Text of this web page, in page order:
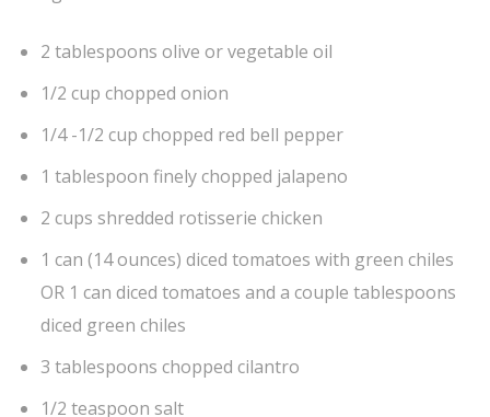
2 tablespoons olive or vegetable oil
1/2 cup chopped onion
1/4 -1/2 cup chopped red bell pepper
1 tablespoon finely chopped jalapeno
2 cups shredded rotisserie chicken
1 can (14 ounces) diced tomatoes with green chiles
OR 1 can diced tomatoes and a couple tablespoons
diced green chiles
3 tablespoons chopped cilantro
1/2 teaspoon salt